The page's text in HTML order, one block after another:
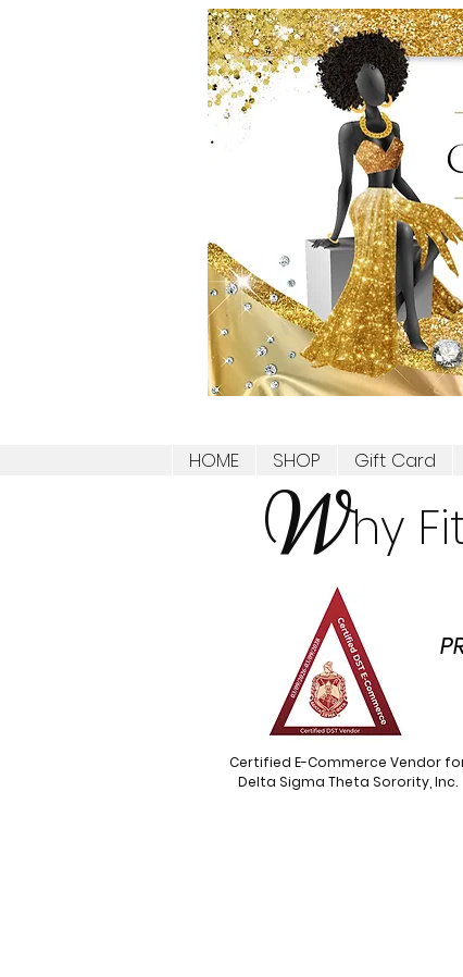
HOME SHOP Gift Card
hy
W
Certified E-Commerce Vendor
Delta Sigma Theta Sorority, Inc.